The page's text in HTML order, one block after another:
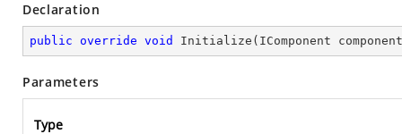
Declaration
public override void Initialize ( IComponent component
Parameters
Type